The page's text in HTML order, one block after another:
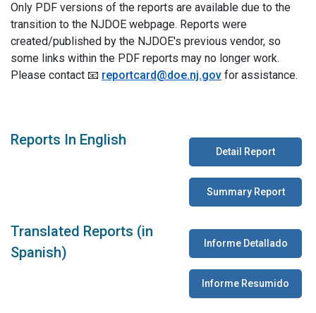
Only PDF versions of the reports are available due to the
transition to the NJDOE webpage. Reports were
created/published by the NJDOE's previous vendor, so
some links within the PDF reports may no longer work.
Please contact 📧 reportcard@doe.nj.gov for assistance.
Reports In English
Detail Report
Summary Report
Translated Reports (in
Spanish)
Informe Detallado
Informe Resumido